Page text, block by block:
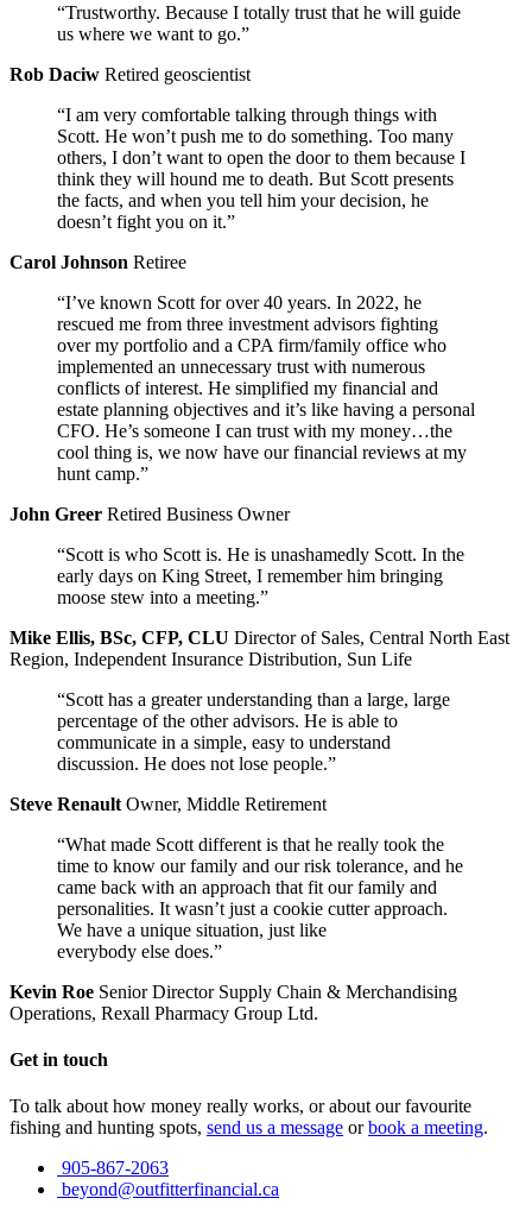
“Trustworthy. Because I totally trust that he will guide
us where we want to go.”
Rob Daciw Retired geoscientist
“I am very comfortable talking through things with
Scott. He won’t push me to do something. Too many
others, I don’t want to open the door to them because I
think they will hound me to death. But Scott presents
the facts, and when you tell him your decision, he
doesn’t fight you on it.”
Carol Johnson Retiree
“I’ve known Scott for over 40 years. In 2022, he
rescued me from three investment advisors fighting
over my portfolio and a CPA firm/family office who
implemented an unnecessary trust with numerous
conflicts of interest. He simplified my financial and
estate planning objectives and it’s like having a personal
CFO. He’s someone I can trust with my money…the
cool thing is, we now have our financial reviews at my
hunt camp.”
John Greer Retired Business Owner
“Scott is who Scott is. He is unashamedly Scott. In the
early days on King Street, I remember him bringing
moose stew into a meeting.”
Mike Ellis, BSc, CFP, CLU Director of Sales, Central North East
Region, Independent Insurance Distribution, Sun Life
“Scott has a greater understanding than a large, large
percentage of the other advisors. He is able to
communicate in a simple, easy to understand
discussion. He does not lose people.”
Steve Renault Owner, Middle Retirement
“What made Scott different is that he really took the
time to know our family and our risk tolerance, and he
came back with an approach that fit our family and
personalities. It wasn’t just a cookie cutter approach.
We have a unique situation, just like
everybody else does.”
Kevin Roe Senior Director Supply Chain & Merchandising
Operations, Rexall Pharmacy Group Ltd.
Get in touch
To talk about how money really works, or about our favourite
fishing and hunting spots, send us a message orbook a meeting.
905-867-2063
beyond@outfitterfinancial.ca